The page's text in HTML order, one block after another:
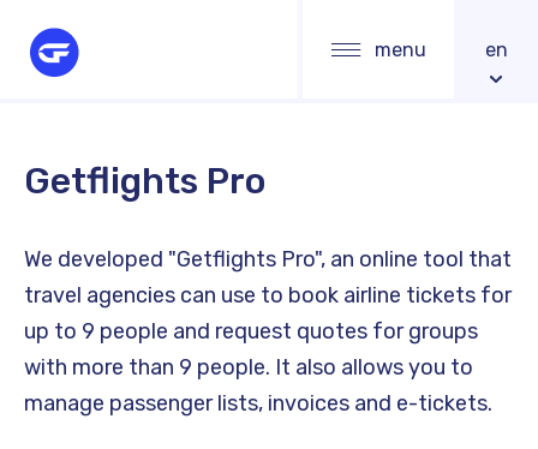
en
menu
Getflights Pro
We developed "Getflights Pro", an online tool that
travel agencies can use to book airline tickets for
up to 9 people and request quotes for groups
with more than 9 people. It also allows you to
manage passenger lists, invoices and e-tickets.